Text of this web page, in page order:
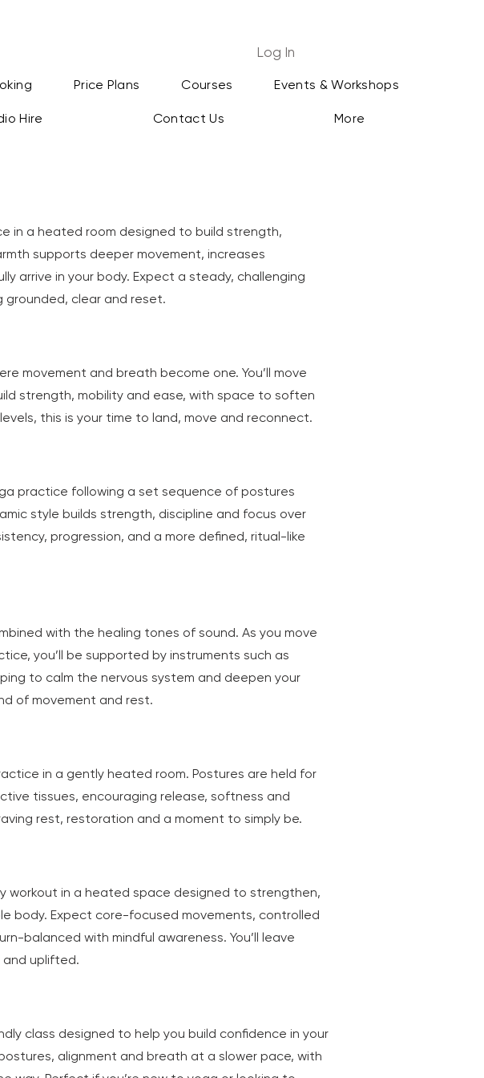
Log In
Price Plans Courses Events & Workshops
Hire Contact Us More
in a heated room designed to build strength,
supports deeper movement, increases
arrive in your body. Expect a steady, challenging
clear and reset.
movement and breath become one. You’ll move
strength, mobility and ease, with space to soften
this is your time to land, move and reconnect.
practice following a set sequence of postures
style builds strength, discipline and focus over
progression, and a more defined, ritual-like
with the healing tones of sound. As you move
you’ll be supported by instruments such as
to calm the nervous system and deepen your
of movement and rest.
in a gently heated room. Postures are held for
tissues, encouraging release, softness and
rest, restoration and a moment to simply be.
workout in a heated space designed to strengthen,
body. Expect core-focused movements, controlled
balanced with mindful awareness. You’ll leave
uplifted.
class designed to help you build confidence in your
alignment and breath at a slower pace, with